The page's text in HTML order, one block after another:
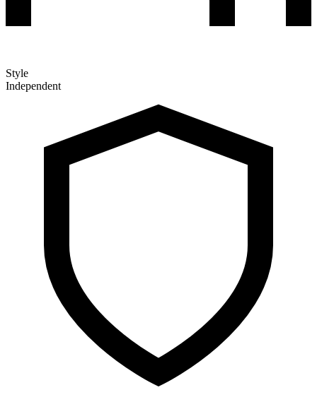
Style
Independent